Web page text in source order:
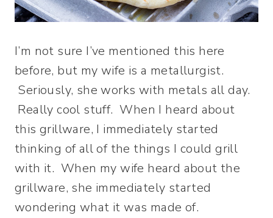
I’m not sure I’ve mentioned this here
before, but my wife is a metallurgist.
Seriously, she works with metals all day.
Really cool stuff. When I heard about
this grillware, I immediately started
thinking of all of the things I could grill
with it. When my wife heard about the
grillware, she immediately started
wondering what it was made of.